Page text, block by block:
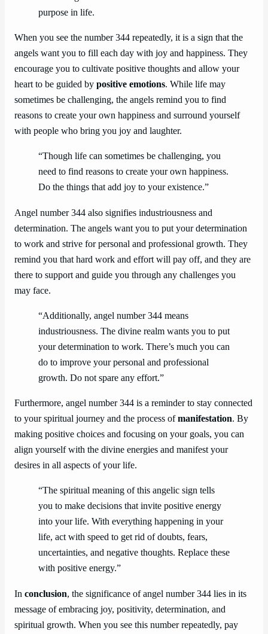
purpose in life.
When you see the number 344 repeatedly, it is a sign that the
angels want you to fill each day with joy and happiness. They
encourage you to cultivate positive thoughts and allow your
heart to be guided by positive emotions. While life may
sometimes be challenging, the angels remind you to find
reasons to create your own happiness and surround yourself
with people who bring you joy and laughter.
“Though life can sometimes be challenging, you
need to find reasons to create your own happiness.
Do the things that add joy to your existence.”
Angel number 344 also signifies industriousness and
determination. The angels want you to put your determination
to work and strive for personal and professional growth. They
remind you that hard work and effort will pay off, and they are
there to support and guide you through any challenges you
may face.
“Additionally, angel number 344 means
industriousness. The divine realm wants you to put
your determination to work. There’s much you can
do to improve your personal and professional
growth. Do not spare any effort.”
Furthermore, angel number 344 is a reminder to stay connected
to your spiritual journey and the process ofmanifestation. By
making positive choices and focusing on your goals, you can
align yourself with the divine energies and manifest your
desires in all aspects of your life.
“The spiritual meaning of this angelic sign tells
you to make decisions that invite positive energy
into your life. With everything happening in your
life, act with speed to get rid of doubts, fears,
uncertainties, and negative thoughts. Replace these
with positive energy.”
In conclusion, the significance of angel number 344 lies in its
message of embracing joy, positivity, determination, and
spiritual growth. When you see this number repeatedly, pay